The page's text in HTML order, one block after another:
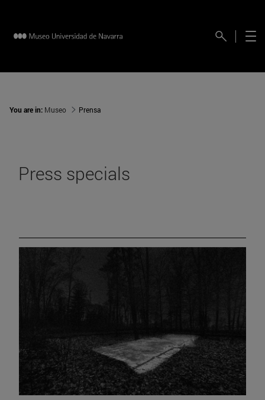
You are in: Museo Prensa
Press specials